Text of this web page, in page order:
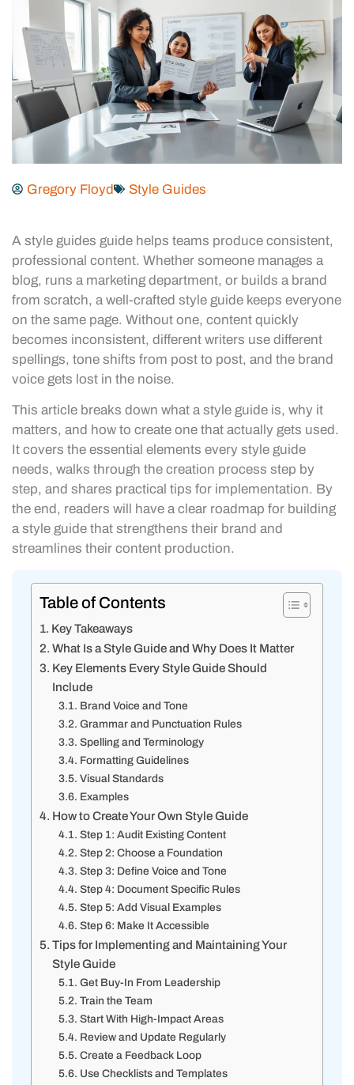
Gregory Floyd Style Guides
A style guides guide helps teams produce consistent,
professional content. Whether someone manages a
blog, runs a marketing department, or builds a brand
from scratch, a well-crafted style guide keeps everyone
on the same page. Without one, content quickly
becomes inconsistent, different writers use different
spellings, tone shifts from post to post, and the brand
voice gets lost in the noise.
This article breaks down what a style guide is, why it
matters, and how to create one that actually gets used.
It covers the essential elements every style guide
needs, walks through the creation process step by
step, and shares practical tips for implementation. By
the end, readers will have a clear roadmap for building
a style guide that strengthens their brand and
streamlines their content production.
Table of Contents
Key Takeaways
What Is a Style Guide and Why Does It Matter
Key Elements Every Style Guide Should
Include
Brand Voice and Tone
Grammar and Punctuation Rules
Spelling and Terminology
Formatting Guidelines
Visual Standards
Examples
How to Create Your Own Style Guide
Step 1: Audit Existing Content
Step 2: Choose a Foundation
Step 3: Define Voice and Tone
Step 4: Document Specific Rules
Step 5: Add Visual Examples
Step 6: Make It Accessible
Tips for Implementing and Maintaining Your
Style Guide
Get Buy-In From Leadership
Train the Team
Start With High-Impact Areas
Review and Update Regularly
Create a Feedback Loop
Use Checklists and Templates